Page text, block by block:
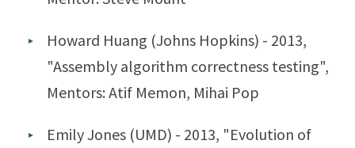
Howard Huang (Johns Hopkins) - 2013,
"Assembly algorithm correctness testing",
Mentors: Atif Memon, Mihai Pop
Emily Jones (UMD) - 2013, "Evolution of